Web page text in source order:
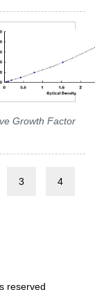
Growth Factor
3 4
reserved